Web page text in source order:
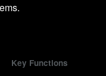
Key Functions